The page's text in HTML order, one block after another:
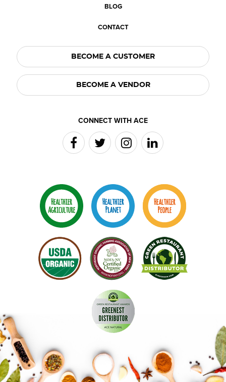
BLOG
CONTACT
BECOME A CUSTOMER
BECOME A VENDOR
CONNECT WITH ACE